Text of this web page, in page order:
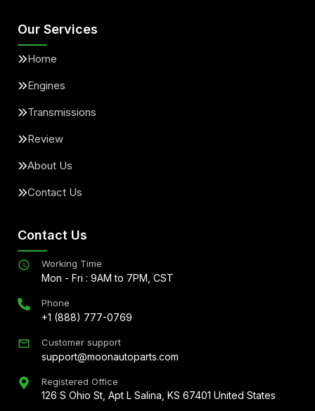
Our Services
Home
Engines
Transmissions
Review
About Us
Contact Us
Contact Us
Working Time
Mon - Fri : 9AM to 7PM, CST
Phone
+1 (888) 777-0769
Customer support
support@moonautoparts.com
Registered Office
126 S Ohio St, Apt L Salina, KS 67401 United States